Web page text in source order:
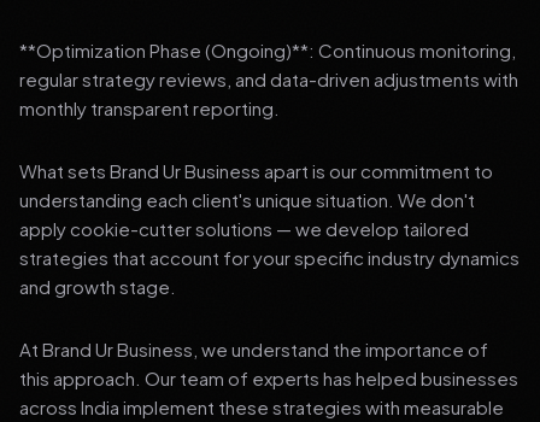
**Optimization Phase (Ongoing)**: Continuous monitoring,
regular strategy reviews, and data-driven adjustments with
monthly transparent reporting.
What sets Brand Ur Business apart is our commitment to
understanding each client's unique situation. We don't
apply cookie-cutter solutions — we develop tailored
strategies that account for your specific industry dynamics
and growth stage.
At Brand Ur Business, we understand the importance of
this approach. Our team of experts has helped businesses
across India implement these strategies with measurable